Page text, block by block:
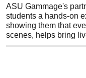
ASU Gammage's
students a hands-on
showing them that
scenes, helps bring